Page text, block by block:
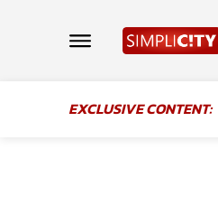
EXCLUSIVE CONTENT: